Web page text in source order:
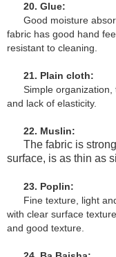
20. Glue:
Good moisture
fabric has good hand
resistant to cleaning.
21. Plain cloth:
Simple
and lack of elasticity.
22. Muslin:
The fabric is
surface, is as thin as
23. Poplin:
Fine texture, light
with clear surface
and good texture.